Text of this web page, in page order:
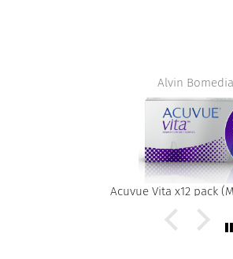
Alvin
Acuvue Vita x12 pack